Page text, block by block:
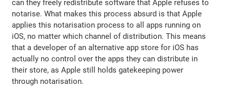
can they freely redistribute software that Apple refuses to
notarise. What makes this process absurd is that Apple
applies this notarisation process to all apps running on
iOS, no matter which channel of distribution. This means
that a developer of an alternative app store for iOS has
actually no control over the apps they can distribute in
their store, as Apple still holds gatekeeping power
through notarisation.